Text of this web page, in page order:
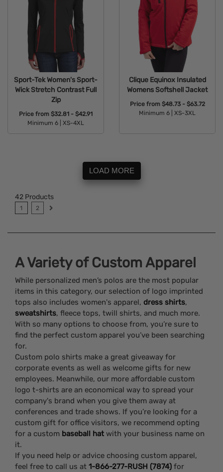
Sport-Tek Women's Sport-
Wick Stretch Contrast Full
Zip
Price from $32.81 - $42.91
Minimum 6 |
XS-4XL
Clique Equinox Insulated
Womens Softshell Jacket
Price from $48.73 - $63.72
Minimum 6 |
XS-3XL
LOAD MORE
42 Products
1 2
A Variety of Custom Apparel
While personalized men’s polos are the most popular
items in this category, our selection of logo imprinted
tops also includes women's apparel, dress shirts,
sweatshirts, fleece tops, twill shirts, and much more.
With so many options to choose from, you’re sure to
find the perfect custom apparel you’ve been searching
for.
Custom polo shirts make a great giveaway for
corporate events as well as welcome gifts for new
employees. Meanwhile, our more affordable custom
logo t-shirts are an economical way to spread your
company's brand when you give them away at
conferences and trade shows. If you’re looking for a
custom gift for office visitors, we recommend opting
for a custom baseball hat with your business name on
it.
If you need help or advice choosing custom apparel,
feel free to call us at 1-866-277-RUSH (7874) for